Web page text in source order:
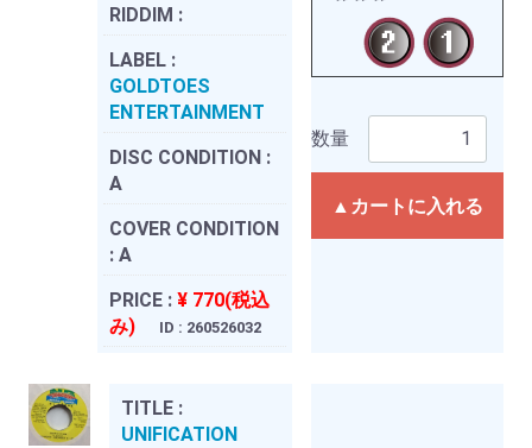
RIDDIM :
LABEL :
GOLDTOES
ENTERTAINMENT
DISC CONDITION :
A
COVER CONDITION
: A
PRICE : ¥ 770(税込
み)
ID : 260526032
数量
▲カートに入れる
TITLE :
UNIFICATION